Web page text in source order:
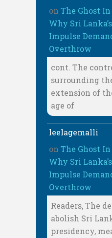
on The Ghost
Why Sri
Impulse
Overthrow
cont. The
surrounding
extension of
age of
leelagemalli
on The Ghost
Why Sri
Impulse
Overthrow
Readers, The
abolish Sri
presidency,